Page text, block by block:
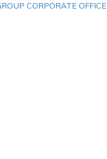
CORPORATE OFFICE